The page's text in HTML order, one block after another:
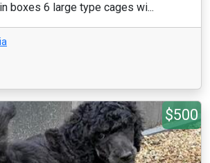
boxes 6 large type cages wi...
$500